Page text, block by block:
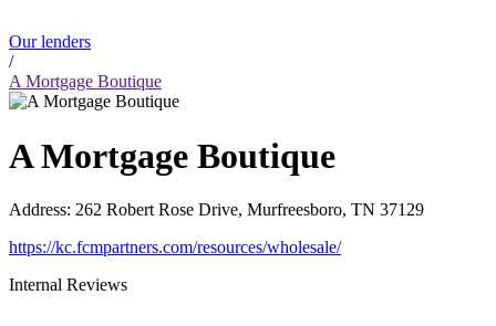
Our lenders
/
A Mortgage Boutique
A Mortgage Boutique
Address: 262 Robert Rose Drive, Murfreesboro, TN 37129
https://kc.fcmpartners.com/resources/wholesale/
Internal Reviews